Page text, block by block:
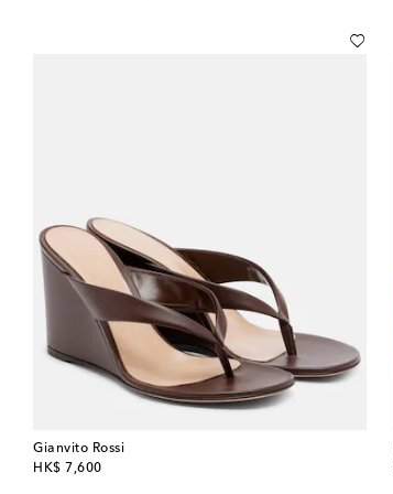
Gianvito Rossi
HK$ 7,600
original price